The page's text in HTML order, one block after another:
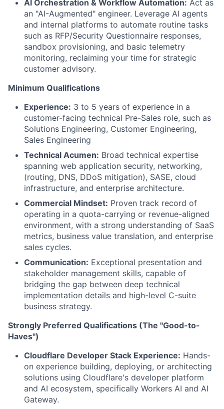
AI Orchestration & Workflow Automation: Act as
an "AI-Augmented" engineer. Leverage AI agents
and internal platforms to automate routine tasks
such as RFP/Security Questionnaire responses,
sandbox provisioning, and basic telemetry
monitoring, reclaiming your time for strategic
customer advisory.
Minimum Qualifications
Experience: 3 to 5 years of experience in a
customer-facing technical Pre-Sales role, such as
Solutions Engineering, Customer Engineering,
Sales Engineering
Technical Acumen: Broad technical expertise
spanning web application security, networking,
(routing, DNS, DDoS mitigation), SASE, cloud
infrastructure, and enterprise architecture.
Commercial Mindset: Proven track record of
operating in a quota-carrying or revenue-aligned
environment, with a strong understanding of SaaS
metrics, business value translation, and enterprise
sales cycles.
Communication: Exceptional presentation and
stakeholder management skills, capable of
bridging the gap between deep technical
implementation details and high-level C-suite
business strategy.
Strongly Preferred Qualifications (The "Good-to-
Haves")
Cloudflare Developer Stack Experience: Hands-
on experience building, deploying, or architecting
solutions using Cloudflare's developer platform
and AI ecosystem, specifically Workers AI and AI
Gateway.